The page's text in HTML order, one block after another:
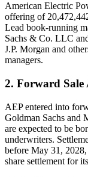
American Electric
offering of
Lead book-running
Sachs & Co. LLC
J.P. Morgan and
managers.
2. Forward Sale
AEP entered into
Goldman Sachs and
are expected to be
underwriters.
before May 31,
share settlement for